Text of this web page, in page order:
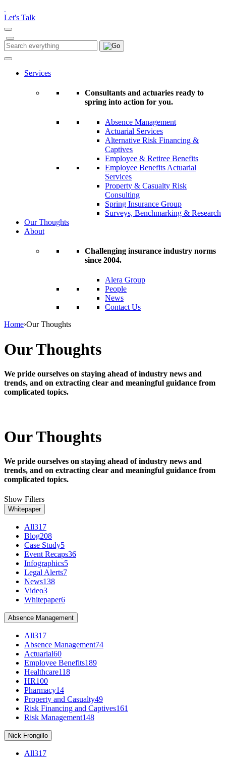
note:
This
website
includes
an
accessibility
Let's Talk
Search
for:
Search
Services
Consultants and actuaries ready to
spring into action for you.
Absence Management
Actuarial Services
Alternative Risk Financing &
Captives
Employee & Retiree Benefits
Employee Benefits Actuarial
Services
Property & Casualty Risk
Consulting
Spring Insurance Group
Surveys, Benchmarking & Research
Our Thoughts
About
Challenging insurance industry norms
since 2004.
Alera Group
People
News
Contact Us
Home›Our Thoughts
Our Thoughts
We pride ourselves on staying ahead of industry news and
trends, and on extracting clear and meaningful guidance from
complicated topics.
Our Thoughts
We pride ourselves on staying ahead of industry news and
trends, and on extracting clear and meaningful guidance from
complicated topics.
Show Filters
Whitepaper
All317
Blog208
Case Study5
Event Recaps36
Infographics5
Legal Alerts7
News138
Video3
Whitepaper6
Absence Management
All317
Absence Management74
Actuarial60
Employee Benefits189
Healthcare118
HR100
Pharmacy14
Property and Casualty49
Risk Financing and Captives161
Risk Management148
Nick Frongillo
All317